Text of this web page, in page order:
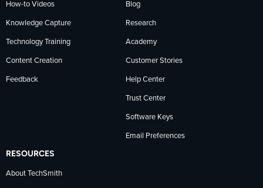
How-to Videos
Knowledge Capture
Technology Training
Content Creation
Feedback
Blog
Research
Academy
Customer Stories
Help Center
Trust Center
Software Keys
Email Preferences
RESOURCES
About TechSmith